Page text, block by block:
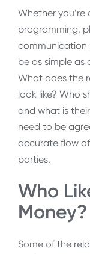
Whether
programming,
communication
be as simple as
What does the
look like? Who
and what is
need to be
accurate flow
parties.
Who
Money?
Some of the